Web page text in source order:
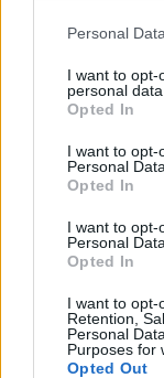
Personal
I want to opt-
personal data.
Opted In
I want to opt-
Personal Data.
Opted In
I want to opt-
Personal
Opted In
I want to opt-
Retention,
Personal
Purposes for
Opted Out